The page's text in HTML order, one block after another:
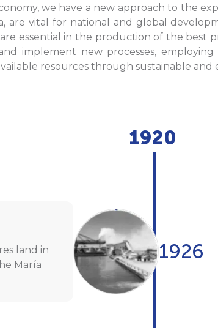
we have a new approach to the
are vital for national and global
essential in the production of the best
implement new processes,
resources through sustainable and
1920
1926
land in
María